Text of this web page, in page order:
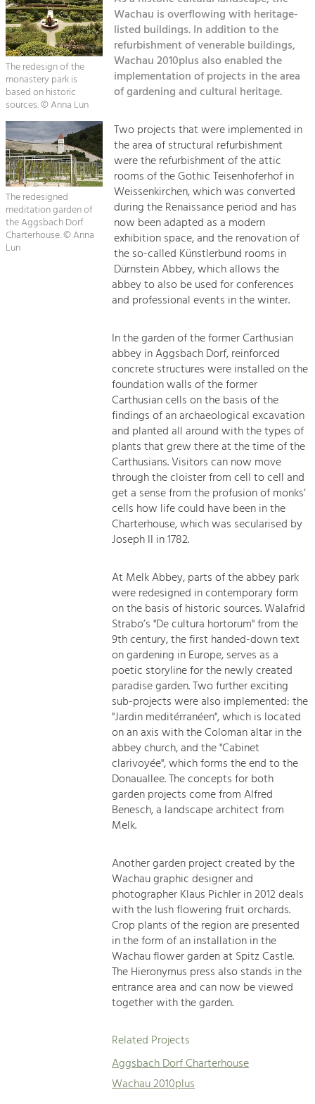
Suche
Impressum
Kontakt
Landscape.
Tourism
Offer Development and Positioning
Art & Culture
Crafts, Science and Research.
Social Affairs, Education
& Identity
Equality, Youth and Integration.
Mobility & Energy
Climate Change, Public Transport and
Renewable Energy.
The redesign of the
monastery park is
based on historic
sources. © Anna Lun
The redesigned
meditation garden of
the Aggsbach Dorf
Charterhouse. © Anna
Lun
Wachau is overflowing with heritage-
listed buildings. In addition to the
refurbishment of venerable buildings,
Wachau 2010plus also enabled the
implementation of projects in the area
of gardening and cultural heritage.
Two projects that were implemented in
the area of structural refurbishment
were the refurbishment of the attic
rooms of the Gothic Teisenhoferhof in
Weissenkirchen, which was converted
during the Renaissance period and has
now been adapted as a modern
exhibition space, and the renovation of
the so-called Künstlerbund rooms in
Dürnstein Abbey, which allows the
abbey to also be used for conferences
and professional events in the winter.
In the garden of the former Carthusian
abbey in Aggsbach Dorf, reinforced
concrete structures were installed on the
foundation walls of the former
Carthusian cells on the basis of the
findings of an archaeological excavation
and planted all around with the types of
plants that grew there at the time of the
Carthusians. Visitors can now move
through the cloister from cell to cell and
get a sense from the profusion of monks’
cells how life could have been in the
Charterhouse, which was secularised by
Joseph II in 1782.
At Melk Abbey, parts of the abbey park
were redesigned in contemporary form
on the basis of historic sources. Walafrid
Strabo’s "De cultura hortorum" from the
9th century, the first handed-down text
on gardening in Europe, serves as a
poetic storyline for the newly created
paradise garden. Two further exciting
sub-projects were also implemented: the
"Jardin meditérranéen", which is located
on an axis with the Coloman altar in the
abbey church, and the "Cabinet
clarivoyée", which forms the end to the
Donauallee. The concepts for both
garden projects come from Alfred
Benesch, a landscape architect from
Melk.
Another garden project created by the
Wachau graphic designer and
photographer Klaus Pichler in 2012 deals
with the lush flowering fruit orchards.
Crop plants of the region are presented
in the form of an installation in the
Wachau flower garden at Spitz Castle.
The Hieronymus press also stands in the
entrance area and can now be viewed
together with the garden.
Related Projects
Aggsbach Dorf Charterhouse
Wachau 2010plus